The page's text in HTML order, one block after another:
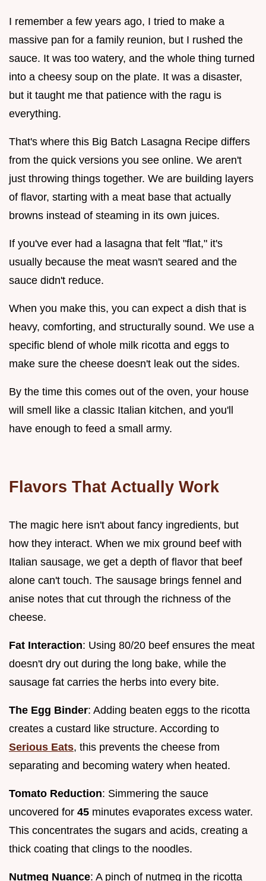
I remember a few years ago, I tried to make a
massive pan for a family reunion, but I rushed the
sauce. It was too watery, and the whole thing turned
into a cheesy soup on the plate. It was a disaster,
but it taught me that patience with the ragu is
everything.
That's where this Big Batch Lasagna Recipe differs
from the quick versions you see online. We aren't
just throwing things together. We are building layers
of flavor, starting with a meat base that actually
browns instead of steaming in its own juices.
If you've ever had a lasagna that felt "flat," it's
usually because the meat wasn't seared and the
sauce didn't reduce.
When you make this, you can expect a dish that is
heavy, comforting, and structurally sound. We use a
specific blend of whole milk ricotta and eggs to
make sure the cheese doesn't leak out the sides.
By the time this comes out of the oven, your house
will smell like a classic Italian kitchen, and you'll
have enough to feed a small army.
Flavors That Actually Work
The magic here isn't about fancy ingredients, but
how they interact. When we mix ground beef with
Italian sausage, we get a depth of flavor that beef
alone can't touch. The sausage brings fennel and
anise notes that cut through the richness of the
cheese.
Fat Interaction: Using 80/20 beef ensures the meat
doesn't dry out during the long bake, while the
sausage fat carries the herbs into every bite.
The Egg Binder: Adding beaten eggs to the ricotta
creates a custard like structure. According to
Serious Eats, this prevents the cheese from
separating and becoming watery when heated.
Tomato Reduction: Simmering the sauce
uncovered for 45 minutes evaporates excess water.
This concentrates the sugars and acids, creating a
thick coating that clings to the noodles.
Nutmeg Nuance: A pinch of nutmeg in the ricotta